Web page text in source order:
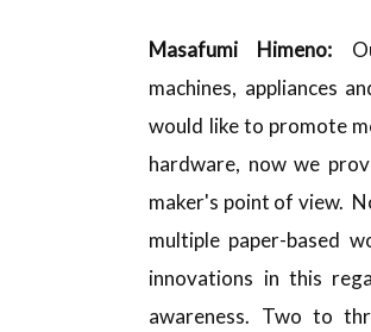
Masafumi Himeno:
machines, appliances
would like to promote
hardware, now we
maker's point of view.
multiple paper-based
innovations in this
awareness. Two to